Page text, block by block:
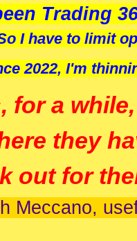
Trading
I have to limit
2022, I'm
for a
they
out for
Meccano,